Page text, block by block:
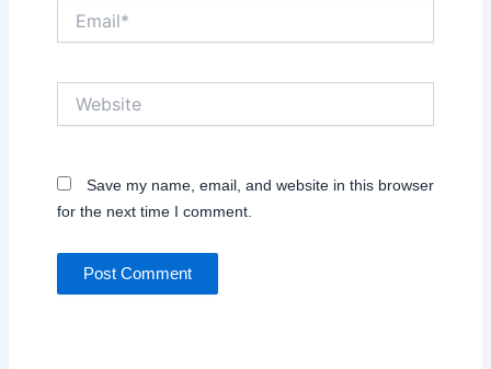
Save my name, email, and website in this browser
for the next time I comment.